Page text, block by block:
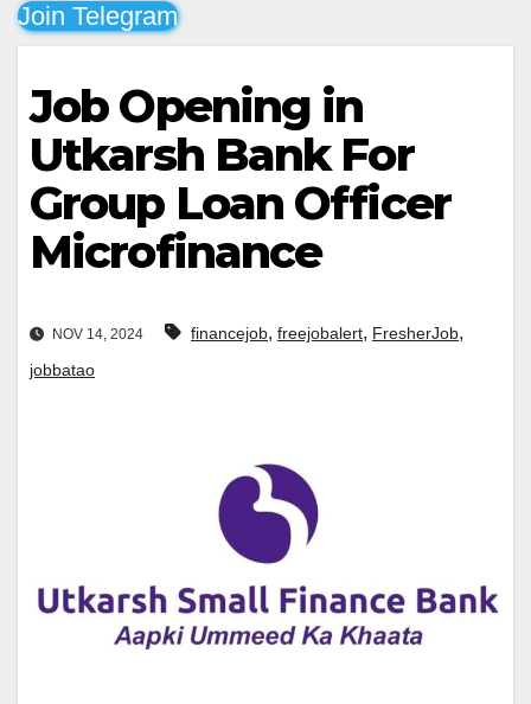
Join Telegram
Job Opening in
Utkarsh Bank For
Group Loan Officer
Microfinance
NOV 14, 2024 financejob, freejobalert, FresherJob,
jobbatao